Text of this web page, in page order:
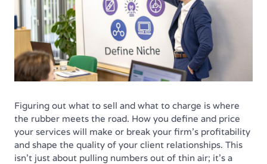
Figuring out what to sell and what to charge is where
the rubber meets the road. How you define and price
your services will make or break your firm’s profitability
and shape the quality of your client relationships. This
isn't just about pulling numbers out of thin air; it’s a